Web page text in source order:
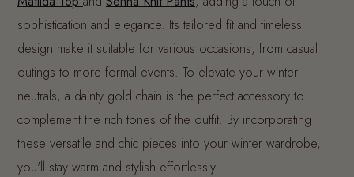
sophistication and elegance. Its tailored fit and timeless
design make it suitable for various occasions, from casual
outings to more formal events. To elevate your winter
neutrals, a dainty gold chain is the perfect accessory to
complement the rich tones of the outfit. By incorporating
these versatile and chic pieces into your winter wardrobe,
you'll stay warm and stylish effortlessly.